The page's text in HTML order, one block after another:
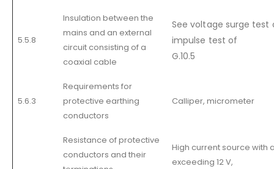
5.5.8
Insulation between the
mains and an external
circuit consisting of a
coaxial cable
See voltage surge test
impulse test of
G.10.5
5.6.3
Requirements for
protective earthing
conductors
Calliper, micrometer
Resistance of protective
conductors and their
High current source with
exceeding 12 V,